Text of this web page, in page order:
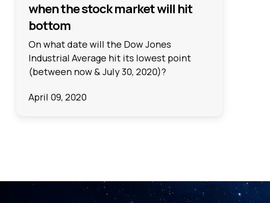
when the stock market will hit
bottom
On what date will the Dow Jones
Industrial Average hit its lowest point
(between now & July 30, 2020)?
April 09, 2020